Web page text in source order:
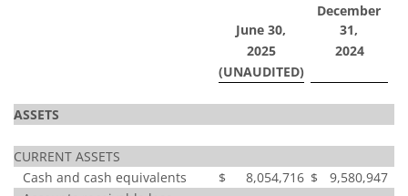
June 30,
December
31,
2025
2024
(UNAUDITED)
ASSETS
CURRENT ASSETS
Cash and cash equivalents
$ 8,054,716 $
9,580,947